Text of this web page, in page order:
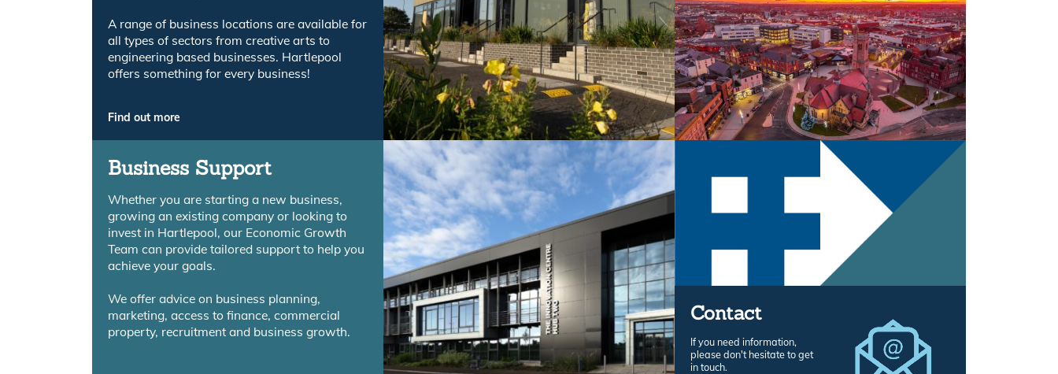
A range of business locations are available for
all types of sectors from creative arts to
engineering based businesses. Hartlepool
offers something for every business!
Find out more
Business Support
Whether you are starting a new business,
growing an existing company or looking to
invest in Hartlepool, our Economic Growth
Team can provide tailored support to help you
achieve your goals.
We offer advice on business planning,
marketing, access to finance, commercial
property, recruitment and business growth.
Contact
If you need information,
please don't hesitate to get
in touch.